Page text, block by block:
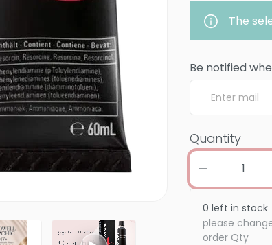
The
Be notified
Quantity
0 left in stock
please
order Qty